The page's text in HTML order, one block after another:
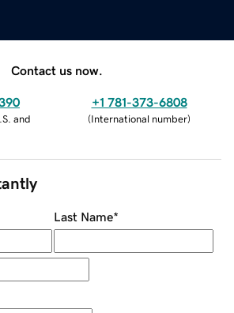
Contact us now.
and
+1 781-373-6808
(International number)
Last Name*